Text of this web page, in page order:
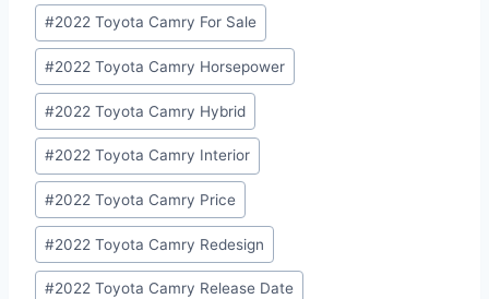
#2022 Toyota Camry For Sale
#2022 Toyota Camry Horsepower
#2022 Toyota Camry Hybrid
#2022 Toyota Camry Interior
#2022 Toyota Camry Price
#2022 Toyota Camry Redesign
#2022 Toyota Camry Release Date